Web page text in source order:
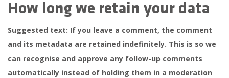
How long we retain your data
Suggested text: If you leave a comment, the comment
and its metadata are retained indefinitely. This is so we
can recognise and approve any follow-up comments
automatically instead of holding them in a moderation